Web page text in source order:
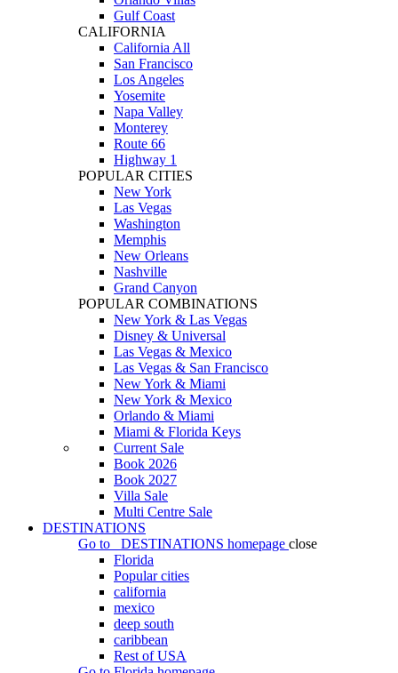
Gulf Coast
CALIFORNIA
California All
San Francisco
Los Angeles
Yosemite
Napa Valley
Monterey
Route 66
Highway 1
POPULAR CITIES
New York
Las Vegas
Washington
Memphis
New Orleans
Nashville
Grand Canyon
POPULAR COMBINATIONS
New York & Las Vegas
Disney & Universal
Las Vegas & Mexico
Las Vegas & San Francisco
New York & Miami
New York & Mexico
Orlando & Miami
Miami & Florida Keys
Current Sale
Book 2026
Book 2027
Villa Sale
Multi Centre Sale
DESTINATIONS
Go to
DESTINATIONS homepage close
Florida
Popular cities
california
mexico
deep south
caribbean
Rest of USA